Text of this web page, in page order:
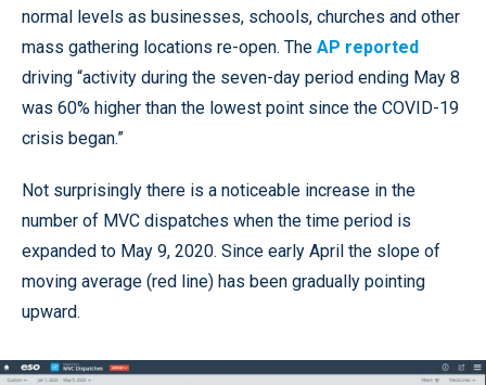
normal levels as businesses, schools, churches and other
mass gathering locations re-open. The AP reported
driving “activity during the seven-day period ending May 8
was 60% higher than the lowest point since the COVID-19
crisis began.”
Not surprisingly there is a noticeable increase in the
number of MVC dispatches when the time period is
expanded to May 9, 2020. Since early April the slope of
moving average (red line) has been gradually pointing
upward.